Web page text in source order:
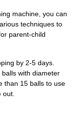
machine, you can
techniques to
parent-child
by 2-5 days.
balls with diameter
than 15 balls to use